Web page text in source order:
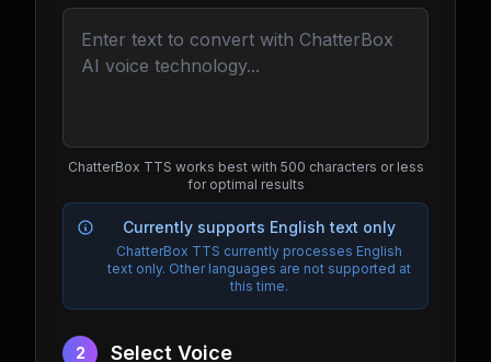
ChatterBox TTS works best with 500 characters or less
for optimal results
Currently supports English text only
ChatterBox TTS currently processes English
text only. Other languages are not supported at
this time.
2 Select Voice